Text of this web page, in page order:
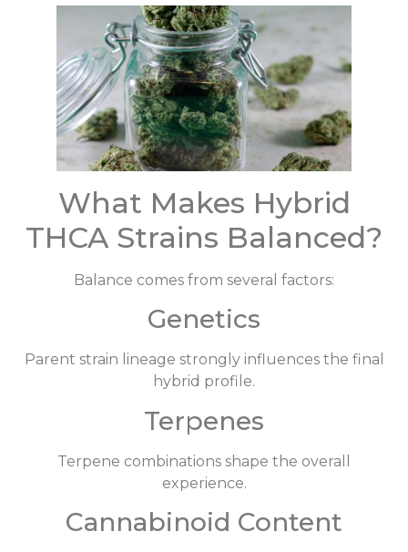
What Makes Hybrid
THCA Strains Balanced?
Balance comes from several factors:
Genetics
Parent strain lineage strongly influences the final
hybrid profile.
Terpenes
Terpene combinations shape the overall
experience.
Cannabinoid Content